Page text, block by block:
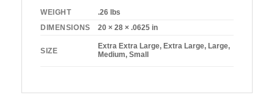
WEIGHT .26 lbs
DIMENSIONS 20 × 28 × .0625 in
SIZE
Extra Extra Large, Extra Large, Large,
Medium, Small